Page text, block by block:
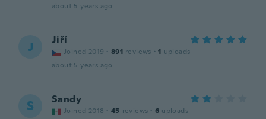
about 5 years ago
J Jiří
Joined 2019 · 891 reviews · 1 uploads
about 5 years ago
S Sandy
Joined 2018 · 45 reviews · 6 uploads